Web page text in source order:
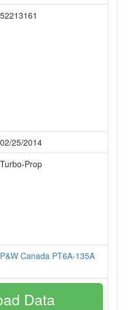
52213161
02/25/2014
Turbo-Prop
P&W Canada PT6A-135A
Data